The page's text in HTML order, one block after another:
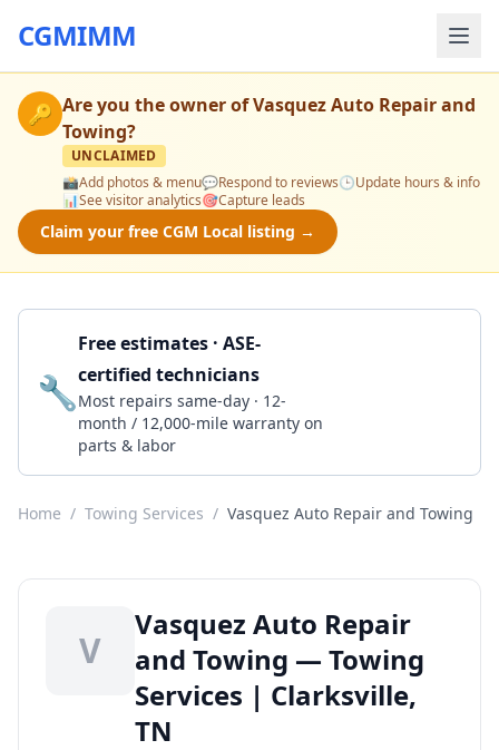
CGMIMM
🔑 Are you the owner ofVasquez Auto Repair and
Towing?
UNCLAIMED
📸Add photos & menu💬Respond to reviews🕒Update hours & info
📊See visitor analytics🎯Capture leads
Claim your free CGM Local listing →
🔧
Free estimates · ASE-
certified technicians
Most repairs same-day · 12-
month / 12,000-mile warranty on
parts & labor
Home / Towing Services / Vasquez Auto Repair and Towing
V
Vasquez Auto Repair
and Towing — Towing
Services | Clarksville,
TN